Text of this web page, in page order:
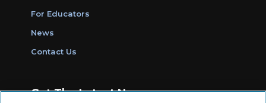
For Educators
News
Contact Us
Get The Latest News